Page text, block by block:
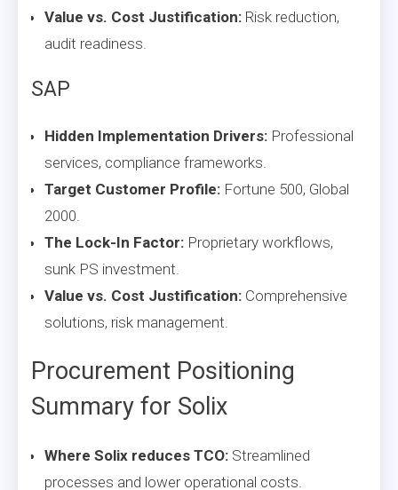
Value vs. Cost Justification: Risk reduction,
audit readiness.
SAP
Hidden Implementation Drivers: Professional
services, compliance frameworks.
Target Customer Profile: Fortune 500, Global
2000.
The Lock-In Factor: Proprietary workflows,
sunk PS investment.
Value vs. Cost Justification: Comprehensive
solutions, risk management.
Procurement Positioning
Summary for Solix
Where Solix reduces TCO: Streamlined
processes and lower operational costs.